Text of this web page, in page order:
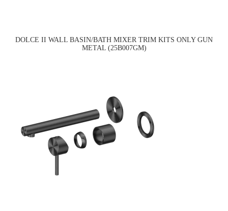
DOLCE II WALL BASIN/BATH MIXER TRIM KITS ONLY GUN
METAL (25B007GM)